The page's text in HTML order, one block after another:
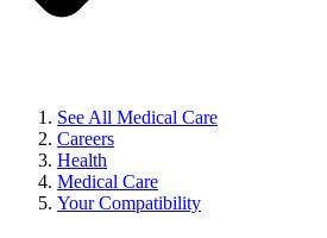
See All Medical Care
Careers
Health
Medical Care
Your Compatibility